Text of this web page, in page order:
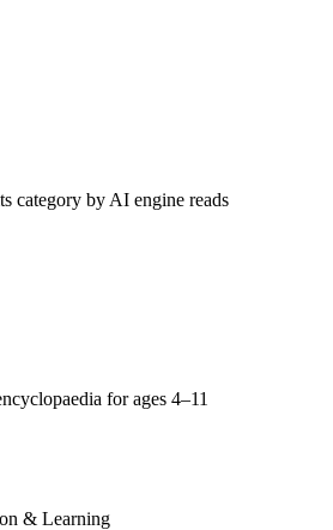
category by AI engine reads
for ages 4–11
& Learning